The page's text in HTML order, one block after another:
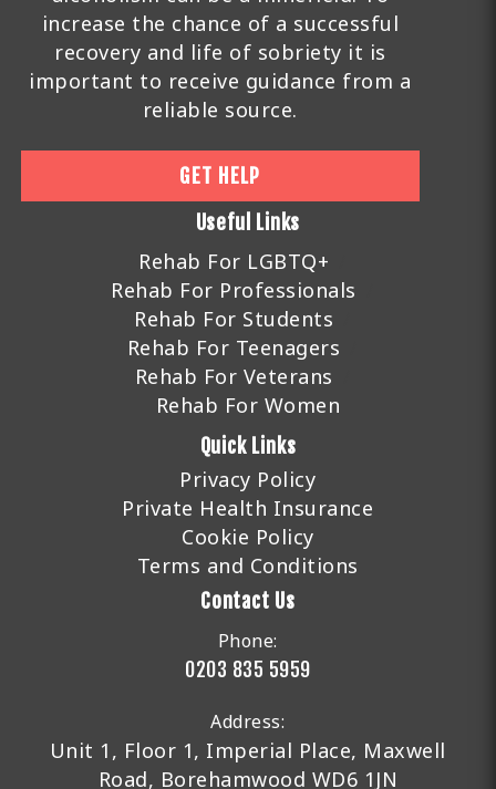
increase the chance of a successful
recovery and life of sobriety it is
important to receive guidance from a
reliable source.
GET HELP
Useful Links
Rehab For LGBTQ+
Rehab For Professionals
Rehab For Students
Rehab For Teenagers
Rehab For Veterans
Rehab For Women
Quick Links
Privacy Policy
Private Health Insurance
Cookie Policy
Terms and Conditions
Contact Us
Phone:
0203 835 5959
Address:
Unit 1, Floor 1, Imperial Place, Maxwell
Road, Borehamwood WD6 1JN